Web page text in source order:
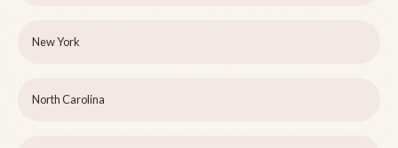
New York
North Carolina